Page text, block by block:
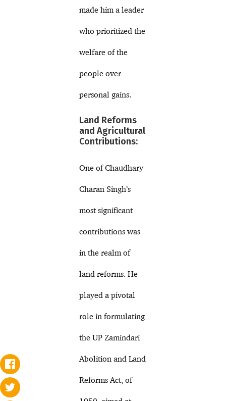
made him a leader
who prioritized the
welfare of the
people over
personal gains.
Land Reforms
and Agricultural
Contributions:
One of Chaudhary
Charan Singh’s
most significant
contributions was
in the realm of
land reforms. He
played a pivotal
role in formulating
the UP Zamindari
Abolition and Land
Reforms Act, of